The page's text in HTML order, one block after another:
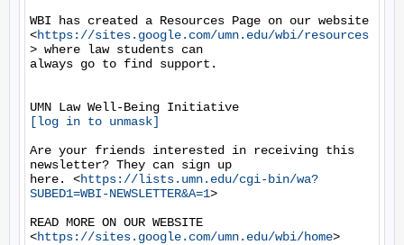
WBI has created a Resources Page on our website
<https://sites.google.com/umn.edu/wbi/resources
> where law students can
always go to find support.
[log in to unmask]
Are your friends interested in receiving this
newsletter? They can sign up
here. <https://lists.umn.edu/cgi-bin/wa?
SUBED1=WBI-NEWSLETTER&A=1>
READ MORE ON OUR WEBSITE
<https://sites.google.com/umn.edu/wbi/home>